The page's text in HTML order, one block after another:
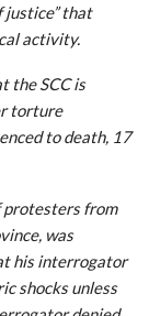
justice” that
activity.
the SCC is
torture
to death, 17
protesters from
was
his interrogator
shocks unless